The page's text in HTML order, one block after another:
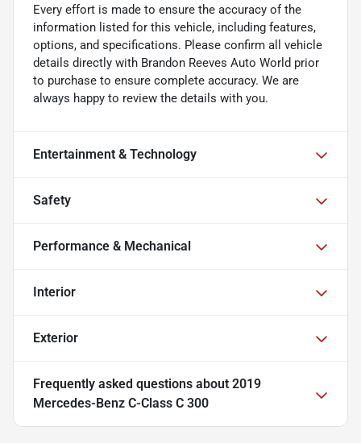
Every effort is made to ensure the accuracy of the
information listed for this vehicle, including features,
options, and specifications. Please confirm all vehicle
details directly with Brandon Reeves Auto World prior
to purchase to ensure complete accuracy. We are
always happy to review the details with you.
Entertainment & Technology
Safety
Performance & Mechanical
Interior
Exterior
Frequently asked questions about 2019
Mercedes-Benz C-Class C 300